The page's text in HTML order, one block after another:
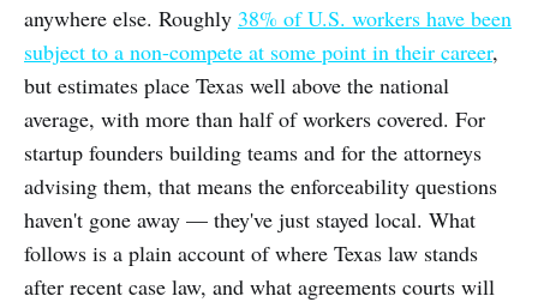
anywhere else. Roughly 38% of U.S. workers have been
subject to a non-compete at some point in their career,
but estimates place Texas well above the national
average, with more than half of workers covered. For
startup founders building teams and for the attorneys
advising them, that means the enforceability questions
haven't gone away — they've just stayed local. What
follows is a plain account of where Texas law stands
after recent case law, and what agreements courts will